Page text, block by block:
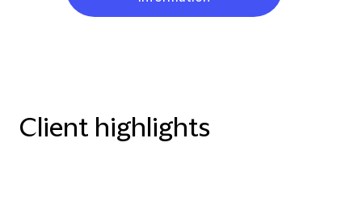
Client highlights